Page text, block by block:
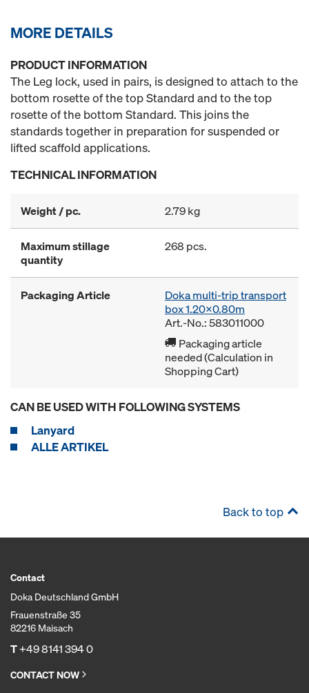
MORE DETAILS
PRODUCT INFORMATION
The Leg lock, used in pairs, is designed to attach to the
bottom rosette of the top Standard and to the top
rosette of the bottom Standard. This joins the
standards together in preparation for suspended or
lifted scaffold applications.
TECHNICAL INFORMATION
Weight / pc. 2.79 kg
Maximum stillage
quantity
268 pcs.
Packaging Article
Doka multi-trip transport
box 1.20x0.80m
Art.-No.: 583011000
Packaging article
needed (Calculation in
Shopping Cart)
CAN BE USED WITH FOLLOWING SYSTEMS
Lanyard
ALLE ARTIKEL
Back to top
Contact
Doka Deutschland GmbH
Frauenstraße 35
82216 Maisach
T+49 8141 394 0
CONTACT NOW